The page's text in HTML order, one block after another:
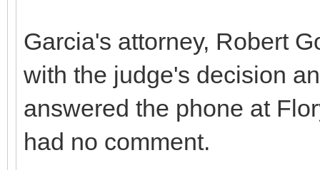
Garcia's attorney, Robert
with the judge's decision
answered the phone at
had no comment.